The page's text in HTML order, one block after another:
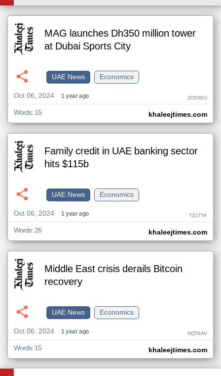
MAG launches Dh350 million tower
at Dubai Sports City
Economics
UAE News
Oct 06, 2024
1 year ago ZO50EU
khaleejtimes.com
Words: 15
Family credit in UAE banking sector
hits $115b
Economics
UAE News
Oct 06, 2024
1 year ago TZ17TK
khaleejtimes.com
Words: 26
Middle East crisis derails Bitcoin
recovery
Economics
UAE News
Oct 06, 2024
1 year ago NQ56AV
khaleejtimes.com
Words: 15